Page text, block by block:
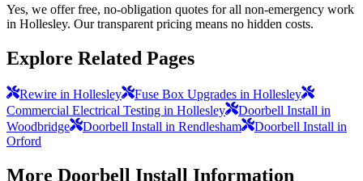
Yes, we offer free, no-obligation quotes for all non-emergency work
in Hollesley. Our transparent pricing means no hidden costs.
Explore Related Pages
Rewire in Hollesley
Fuse Box Upgrades in Hollesley
Commercial Electrical Testing in Hollesley
Doorbell Install in
Woodbridge
Doorbell Install in Rendlesham
Doorbell Install in
Orford
More Doorbell Install Information